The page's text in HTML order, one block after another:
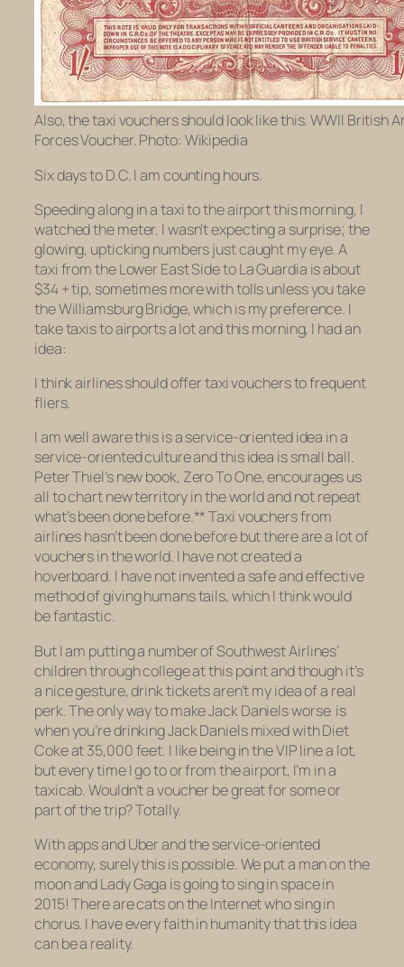
Also, the taxi vouchers should look like this. WWII British
Forces Voucher. Photo: Wikipedia
Six days to D.C. I am counting hours.
Speeding along in a taxi to the airport this morning, I
watched the meter. I wasn’t expecting a surprise; the
glowing, upticking numbers just caught my eye. A
taxi from the Lower East Side to La Guardia is about
$34 + tip, sometimes more with tolls unless you take
the Williamsburg Bridge, which is my preference. I
take taxis to airports a lot and this morning, I had an
idea:
I think airlines should offer taxi vouchers to frequent
fliers.
I am well aware this is a service-oriented idea in a
service-oriented culture and this idea is small ball.
Peter Thiel’s new book, Zero To One, encourages us
all to chart new territory in the world and not repeat
what’s been done before.** Taxi vouchers from
airlines hasn’t been done before but there are a lot of
vouchers in the world. I have not created a
hoverboard. I have not invented a safe and effective
method of giving humans tails, which I think would
be fantastic.
But I am putting a number of Southwest Airlines’
children through college at this point and though it’s
a nice gesture, drink tickets aren’t my idea of a real
perk. The only way to make Jack Daniels worse is
when you’re drinking Jack Daniels mixed with Diet
Coke at 35,000 feet. I like being in the VIP line a lot,
but every time I go to or from the airport, I’m in a
taxicab. Wouldn’t a voucher be great for some or
part of the trip? Totally.
With apps and Uber and the service-oriented
economy, surely this is possible. We put a man on the
moon and Lady Gaga is going to sing in space in
2015! There are cats on the Internetwho sing in
chorus. I have every faith in humanity that this idea
can be a reality.